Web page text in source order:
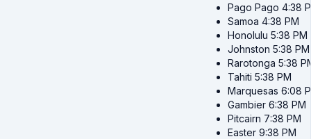
Pago Pago 4:38
Samoa 4:38 PM
Honolulu 5:38 PM
Johnston 5:38 PM
Rarotonga 5:38
Tahiti 5:38 PM
Marquesas 6:08
Gambier 6:38 PM
Pitcairn 7:38 PM
Easter 9:38 PM